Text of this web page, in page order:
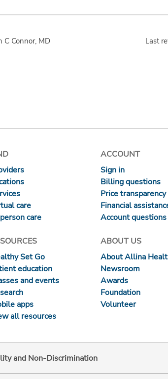
C Connor, MD Last
care
care
ACCOUNT
Sign in
Billing questions
Price transparency
Financial
Account questions
Set Go
education
and events
apps
all resources
ABOUT US
About Allina
Newsroom
Awards
Foundation
Volunteer
and Non-Discrimination